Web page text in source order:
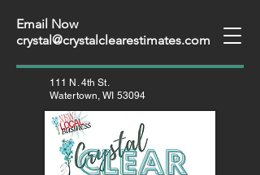
Email Now
crystal@crystalclearestimates.com
111 N. 4th St.
Watertown, WI 53094